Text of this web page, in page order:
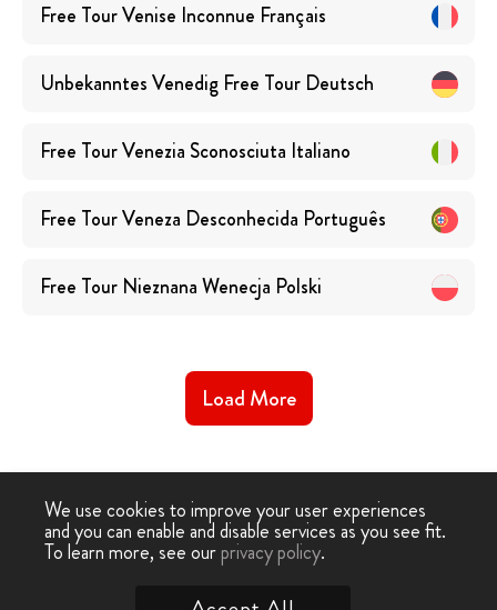
Free Tour Venise Inconnue Français
Unbekanntes Venedig Free Tour Deutsch
Free Tour Venezia Sconosciuta Italiano
Free Tour Veneza Desconhecida Português
Free Tour Nieznana Wenecja Polski
Load More
Free
Tour - Free Tour
Venice › Free Unknown Venice
Tour
We use cookies to improve your user experiences
and you can enable and disable services as you see fit.
To learn more, see ourprivacy policy.